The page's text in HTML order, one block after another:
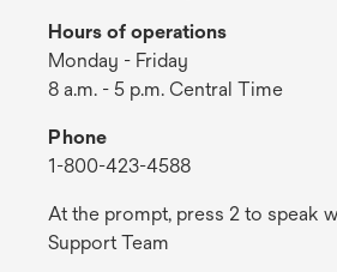
Hours of operations
Monday - Friday
8 a.m. - 5 p.m. Central Time
Phone
1-800-423-4588
At the prompt, press 2 to speak
Support Team